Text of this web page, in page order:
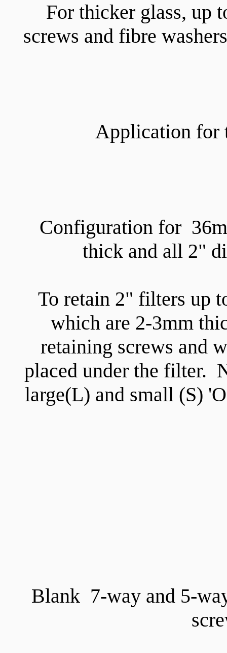
For thicker glass, up
screws and fibre
Application for
Configuration for
thick and all 2"
To retain 2" filters up
which are 2-3mm
retaining screws and
placed under the filter.
large(L) and small (S)
Blank 7-way and 5-